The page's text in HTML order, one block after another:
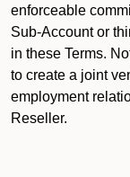
enforceable
Sub-Account or
in these Terms.
to create a joint
employment
Reseller.